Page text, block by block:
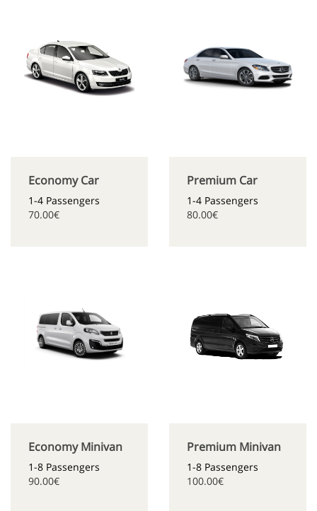
Economy Car
1-4 Passengers
70.00€
Premium Car
1-4 Passengers
80.00€
Economy Minivan
1-8 Passengers
90.00€
Premium Minivan
1-8 Passengers
100.00€